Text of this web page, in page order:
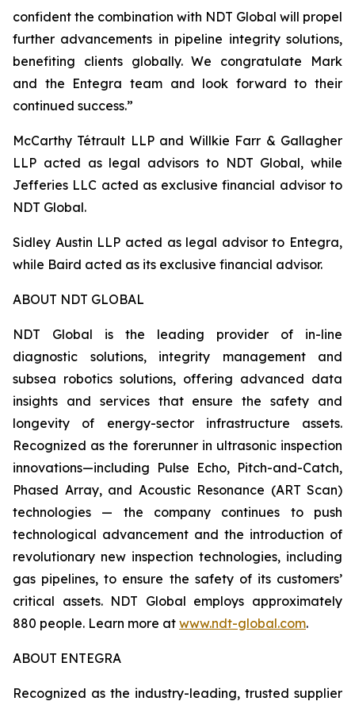
confident the combination with NDT Global will propel
further advancements in pipeline integrity solutions,
benefiting clients globally. We congratulate Mark
and the Entegra team and look forward to their
continued success.”
McCarthy Tétrault LLP and Willkie Farr & Gallagher
LLP acted as legal advisors to NDT Global, while
Jefferies LLC acted as exclusive financial advisor to
NDT Global.
Sidley Austin LLP acted as legal advisor to Entegra,
while Baird acted as its exclusive financial advisor.
ABOUT NDT GLOBAL
NDT Global is the leading provider of in-line
diagnostic solutions, integrity management and
subsea robotics solutions, offering advanced data
insights and services that ensure the safety and
longevity of energy-sector infrastructure assets.
Recognized as the forerunner in ultrasonic inspection
innovations—including Pulse Echo, Pitch-and-Catch,
Phased Array, and Acoustic Resonance (ART Scan)
technologies — the company continues to push
technological advancement and the introduction of
revolutionary new inspection technologies, including
gas pipelines, to ensure the safety of its customers’
critical assets. NDT Global employs approximately
880 people. Learn more at www.ndt-global.com.
ABOUT ENTEGRA
Recognized as the industry-leading, trusted supplier